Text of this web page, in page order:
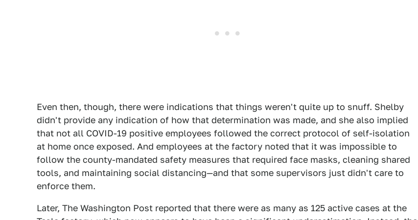
Even then, though, there were indications that things weren't quite up to snuff. Shelby
didn't provide any indication of how that determination was made, and she also implied
that not all COVID-19 positive employees followed the correct protocol of self-isolation
at home once exposed. And employees at the factory noted that it was impossible to
follow the county-mandated safety measures that required face masks, cleaning shared
tools, and maintaining social distancing—and that some supervisors just didn't care to
enforce them.
Later, The Washington Post reported that there were as many as 125 active cases at the